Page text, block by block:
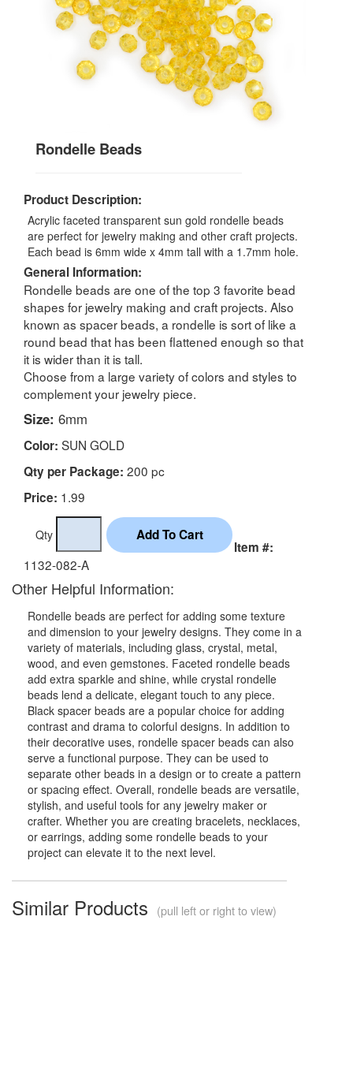
Rondelle Beads
Product Description:
Acrylic faceted transparent sun gold rondelle beads
are perfect for jewelry making and other craft projects.
Each bead is 6mm wide x 4mm tall with a 1.7mm hole.
General Information:
Rondelle beads are one of the top 3 favorite bead
shapes for jewelry making and craft projects. Also
known as spacer beads, a rondelle is sort of like a
round bead that has been flattened enough so that
it is wider than it is tall.
Choose from a large variety of colors and styles to
complement your jewelry piece.
Size: 6mm
Color: SUN GOLD
Qty per Package: 200 pc
Price: 1.99
Qty
Item #:
1132-082-A
Other Helpful Information:
Rondelle beads are perfect for adding some texture
and dimension to your jewelry designs. They come in a
variety of materials, including glass, crystal, metal,
wood, and even gemstones. Faceted rondelle beads
add extra sparkle and shine, while crystal rondelle
beads lend a delicate, elegant touch to any piece.
Black spacer beads are a popular choice for adding
contrast and drama to colorful designs. In addition to
their decorative uses, rondelle spacer beads can also
serve a functional purpose. They can be used to
separate other beads in a design or to create a pattern
or spacing effect. Overall, rondelle beads are versatile,
stylish, and useful tools for any jewelry maker or
crafter. Whether you are creating bracelets, necklaces,
or earrings, adding some rondelle beads to your
project can elevate it to the next level.
Similar Products (pull left or right to view)